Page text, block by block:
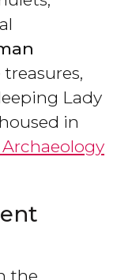
Lady
in
the